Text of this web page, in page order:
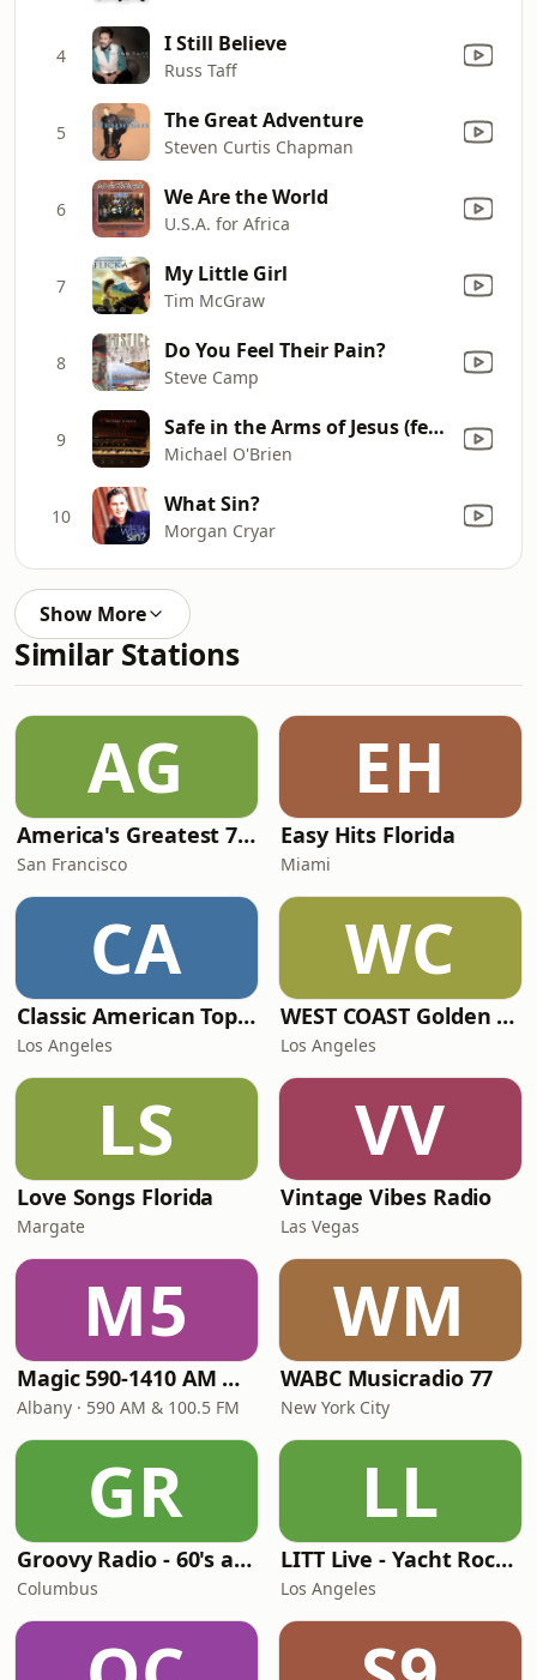
4 I Still Believe
Russ Taff
5 The Great Adventure
Steven Curtis Chapman
6 We Are the World
U.S.A. for Africa
7 My Little Girl
Tim McGraw
8 Do You Feel Their Pain?
Steve Camp
9 Safe in the Arms of Jesus (feat. Meghan O Brien)
Michael O'Brien
10 What Sin?
Morgan Cryar
Show More
Similar Stations
AG
America's Greatest 70s Hits
San Francisco
EH
Easy Hits Florida
Miami
CA
Classic American Top 40
Los Angeles
WC
WEST COAST Golden Radio
Los Angeles
LS
Love Songs Florida
Margate
VV
Vintage Vibes Radio
Las Vegas
M5
Magic 590-1410 AM & 96.9-100.5 FM
Albany · 590 AM & 100.5 FM
WM
WABC Musicradio 77
New York City
GR
Groovy Radio - 60's and 70's Oldies
Columbus
LL
LITT Live - Yacht Rock Radio
Los Angeles